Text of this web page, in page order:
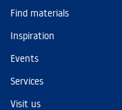
Find materials
Inspiration
Events
Services
Visit us